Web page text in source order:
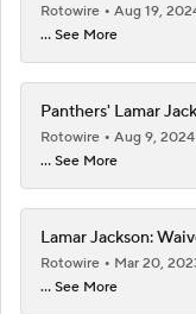
Rotowire
Aug 19,
... See More
Panthers' Lamar
Rotowire
Aug 9, 2024
... See More
Lamar Jackson:
Rotowire
Mar 20,
... See More